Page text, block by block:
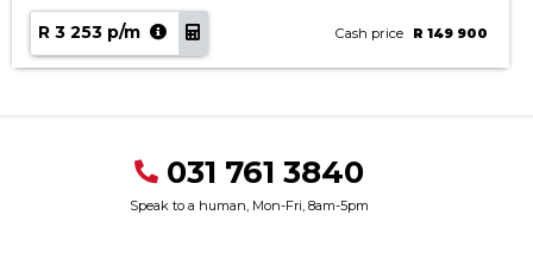
R 3 253 p/m Cash price R 149 900
031 761 3840
Speak to a human, Mon-Fri, 8am-5pm